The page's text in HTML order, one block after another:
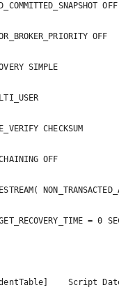
OFF
OFF
SIMPLE
CHECKSUM
OFF
= 0
Script